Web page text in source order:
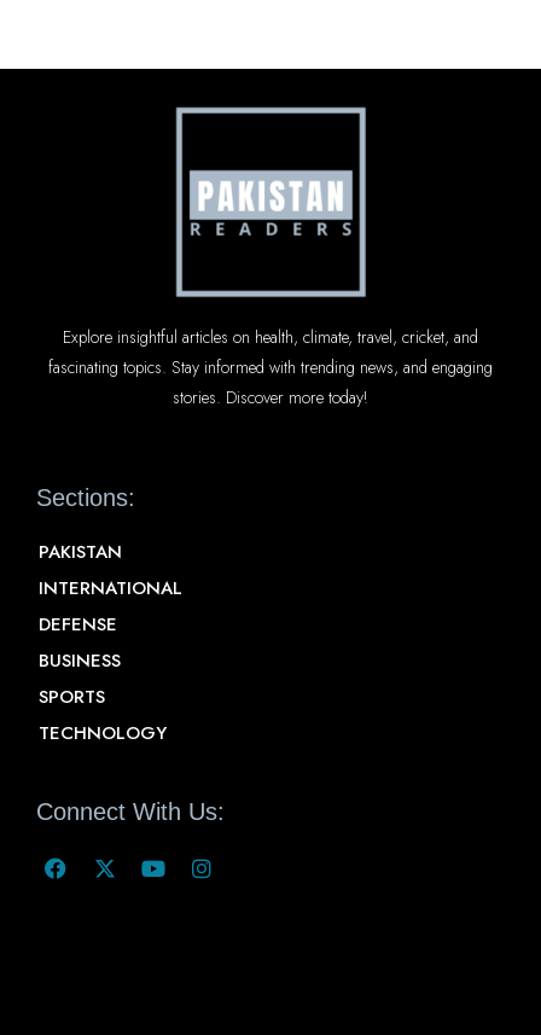
Explore insightful articles on health, climate, travel, cricket, and
fascinating topics. Stay informed with trending news, and engaging
stories. Discover more today!
Sections:
PAKISTAN
INTERNATIONAL
DEFENSE
BUSINESS
SPORTS
TECHNOLOGY
Connect With Us: